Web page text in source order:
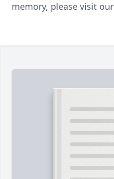
memory, please visit our